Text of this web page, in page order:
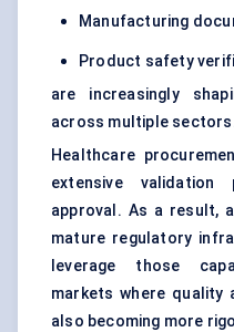
Manufacturing
Product safety
are increasingly
across multiple
Healthcare
extensive validation
approval. As a result,
mature regulatory
leverage those
markets where quality
also becoming more